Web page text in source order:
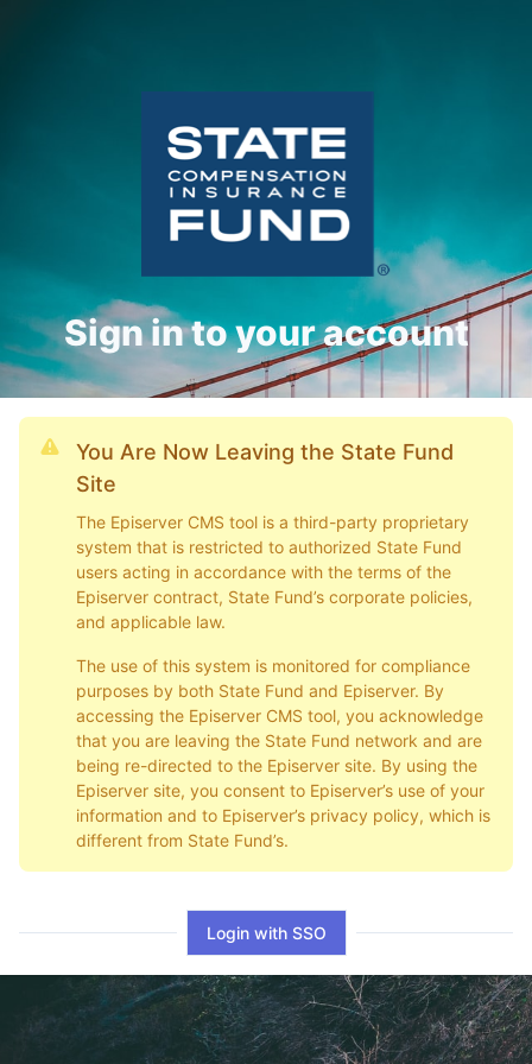
Sign in to your account
You Are Now Leaving the State Fund
Site
The Episerver CMS tool is a third-party proprietary
system that is restricted to authorized State Fund
users acting in accordance with the terms of the
Episerver contract, State Fund’s corporate policies,
and applicable law.
The use of this system is monitored for compliance
purposes by both State Fund and Episerver. By
accessing the Episerver CMS tool, you acknowledge
that you are leaving the State Fund network and are
being re-directed to the Episerver site. By using the
Episerver site, you consent to Episerver’s use of your
information and to Episerver’s privacy policy, which is
different from State Fund’s.
Login with SSO